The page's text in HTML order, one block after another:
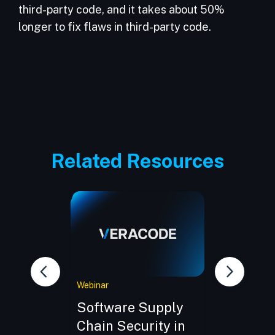
third-party code, and it takes about 50%
longer to fix flaws in third-party code.
Related Resources
Webinar
Software Supply
Chain Security in
Webinar